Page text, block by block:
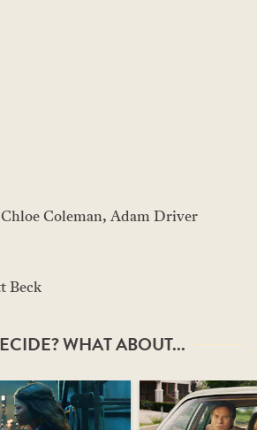
Coleman, Adam Driver
Beck
WHAT ABOUT...